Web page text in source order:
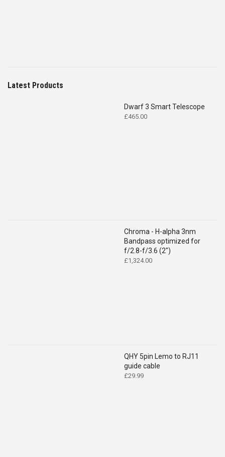
Latest Products
Dwarf 3 Smart Telescope
£465.00
Chroma - H-alpha 3nm
Bandpass optimized for
f/2.8-f/3.6 (2")
£1,324.00
QHY 5pin Lemo to RJ11
guide cable
£29.99